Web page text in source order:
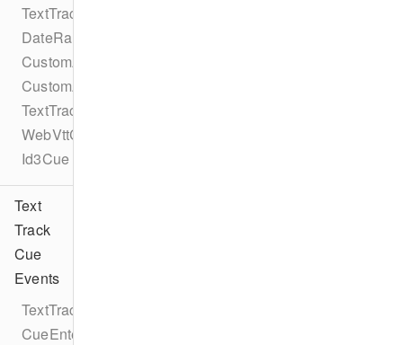
TextTrackCueEventProtocol
DateRangeCue
CustomAttribute
CustomAttributes
TextTrackCue
WebVttCue
Id3Cue
Text
Track
Cue
Events
TextTrackCueEventTypes
CueEnterEvent